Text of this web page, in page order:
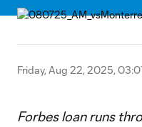
Friday, Aug 22, 2025,
Forbes loan runs